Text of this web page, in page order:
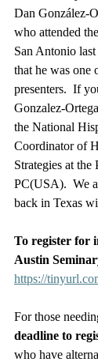
Dan González-
who attended the
San Antonio
that he was one
presenters.  If
Gonzalez-
the National
Coordinator of
Strategies at
PC(USA).  We
back in Texas
To register for
Austin
https://
For those
deadline to
who have